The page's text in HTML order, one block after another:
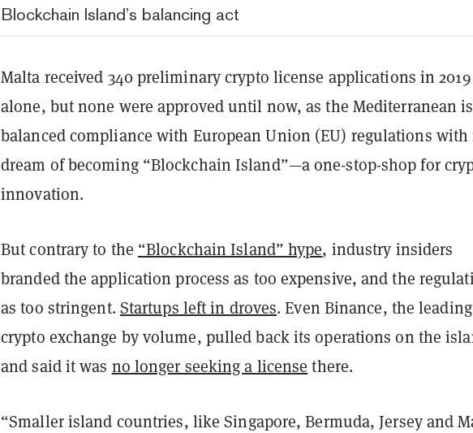
Blockchain Island’s balancing act
Malta received 340 preliminary crypto license applications in 2019
alone, but none were approved until now, as the Mediterranean
balanced compliance with European Union (EU) regulations with
dream of becoming “Blockchain Island”—a one-stop-shop for
innovation.
But contrary to the “Blockchain Island” hype, industry insiders
branded the application process as too expensive, and the
astoo stringent. Startups left in droves. Even Binance, the leading
crypto exchange by volume, pulled back its operations on the
and said it was no longer seeking a license there.
“Smaller island countries, like Singapore, Bermuda, Jersey and